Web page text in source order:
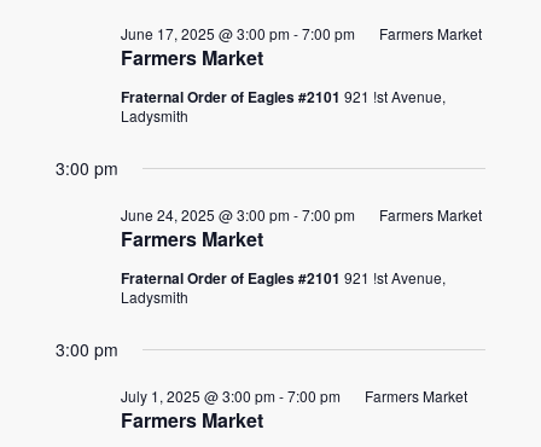
Farmers Market
June 17, 2025 @ 3:00 pm-7:00 pm Farmers Market
Fraternal Order of Eagles #2101921 !st Avenue,
Ladysmith
3:00 pm
Farmers Market
June 24, 2025 @ 3:00 pm-7:00 pm Farmers Market
Fraternal Order of Eagles #2101921 !st Avenue,
Ladysmith
3:00 pm
Farmers Market
July 1, 2025 @ 3:00 pm-7:00 pm Farmers Market